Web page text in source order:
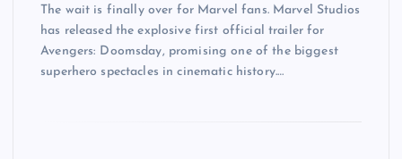
The wait is finally over for Marvel fans. Marvel Studios
has released the explosive first official trailer for
Avengers: Doomsday, promising one of the biggest
superhero spectacles in cinematic history.…